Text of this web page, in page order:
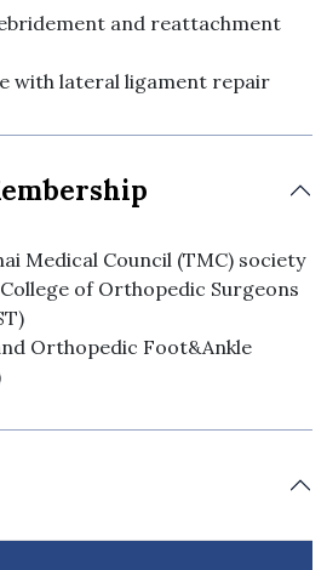
and reattachment
with lateral ligament repair
Medical Council (TMC) society
of Orthopedic Surgeons
Orthopedic Foot&Ankle